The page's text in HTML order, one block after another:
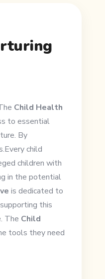
Child Health
to essential
By
child
children with
in the potential
is dedicated to
this
The Child
tools they need